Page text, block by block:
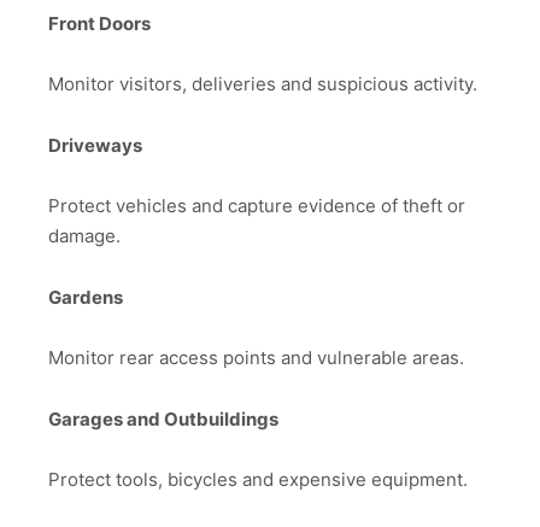
Front Doors
Monitor visitors, deliveries and suspicious activity.
Driveways
Protect vehicles and capture evidence of theft or
damage.
Gardens
Monitor rear access points and vulnerable areas.
Garages and Outbuildings
Protect tools, bicycles and expensive equipment.